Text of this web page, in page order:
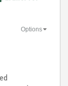
Options